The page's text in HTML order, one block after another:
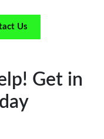
Us
Get in